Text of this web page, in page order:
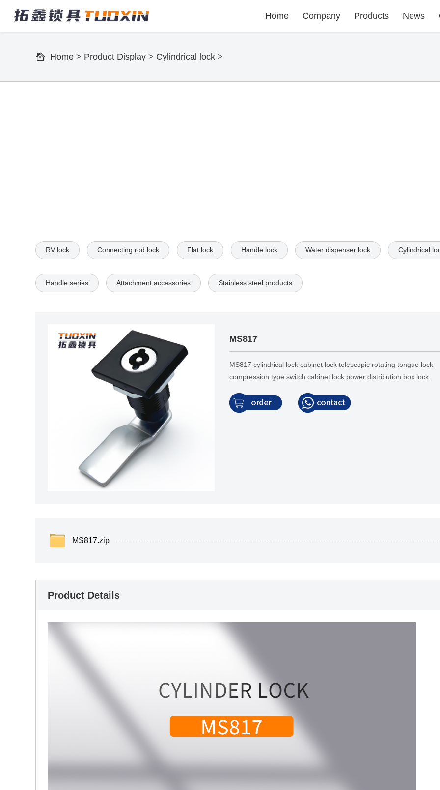
Home Company Products News
Home > Product Display > Cylindrical lock >
RV lock Connecting rod lock Flat lock Handle lock Water dispenser lock Cylindrical
Handle series Attachment accessories Stainless steel products
MS817
MS817 cylindrical lock cabinet lock telescopic rotating tongue lock
compression type switch cabinet lock power distribution box lock
MS817.zip
Product Details